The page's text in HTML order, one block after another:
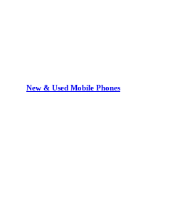
New & Used Mobile Phones